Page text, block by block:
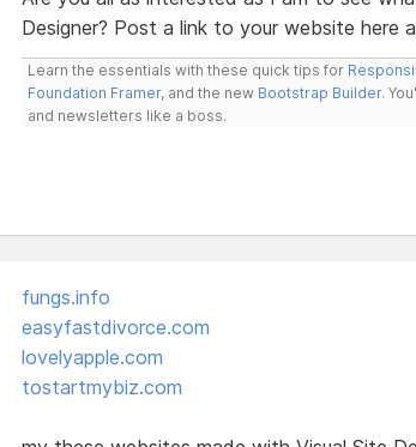
Designer? Post a link to your website here
Learn the essentials with these quick tips for
Foundation Framer, and the new Bootstrap Builder.
and newsletters like a boss.
fungs.info
easyfastdivorce.com
lovelyapple.com
tostartmybiz.com